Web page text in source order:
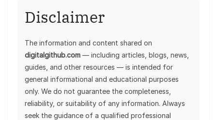
Disclaimer
The information and content shared on
digitalgithub.com — including articles, blogs, news,
guides, and other resources — is intended for
general informational and educational purposes
only. We do not guarantee the completeness,
reliability, or suitability of any information. Always
seek the guidance of a qualified professional